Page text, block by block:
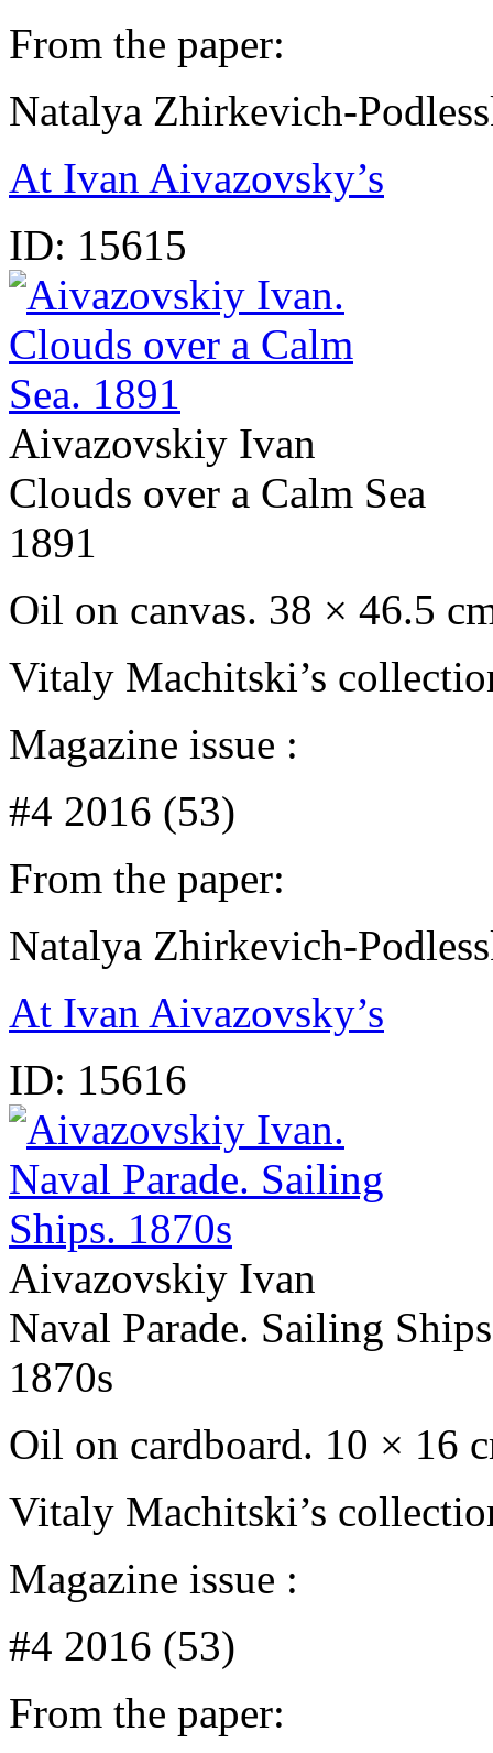
From the paper:
Natalya Zhirkevich-
At Ivan Aivazovsky’s
ID: 15615
Aivazovskiy Ivan
Clouds over a Calm Sea
1891
Oil on canvas. 38 × 46.5
Vitaly Machitski’s
Magazine issue :
#4 2016 (53)
From the paper:
Natalya Zhirkevich-
At Ivan Aivazovsky’s
ID: 15616
Aivazovskiy Ivan
Naval Parade. Sailing Ships
1870s
Oil on cardboard. 10 × 16
Vitaly Machitski’s
Magazine issue :
#4 2016 (53)
From the paper: